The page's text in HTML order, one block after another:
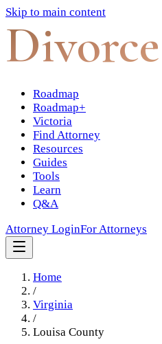
Skip to main content
Divorce
Roadmap
Roadmap+
Victoria
Find Attorney
Resources
Guides
Tools
Learn
Q&A
Attorney LoginFor Attorneys
Home
/
Virginia
/
Louisa County